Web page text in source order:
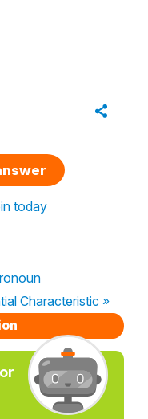
today
Characteristic »